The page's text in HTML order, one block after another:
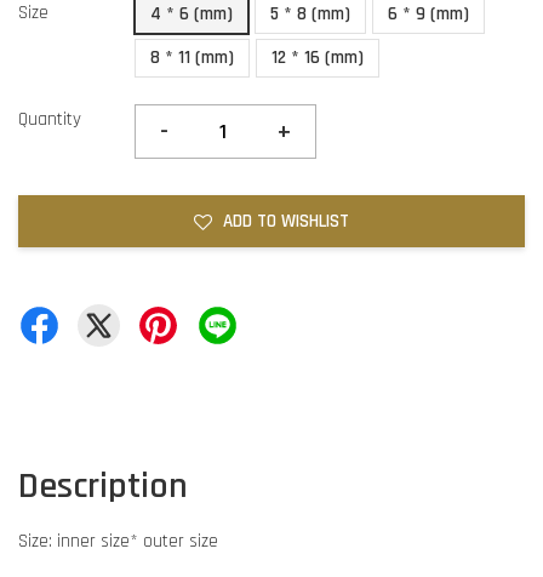
Size 4 * 6 (mm) 5 * 8 (mm)
6 * 9 (mm)
8 * 11 (mm)
12 * 16 (mm)
Quantity - +
ADD TO WISHLIST
Description
Size: inner size* outer size